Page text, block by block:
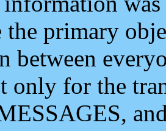
primary
between
only for the